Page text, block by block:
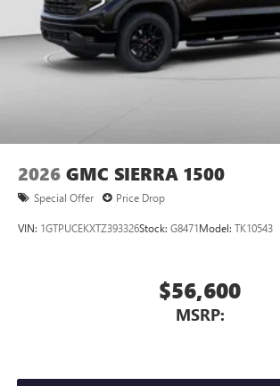
2026 GMC SIERRA 1500
Special Offer Price Drop
VIN: 1GTPUCEKXTZ393326Stock: G8471Model: TK10543
$56,600
MSRP: